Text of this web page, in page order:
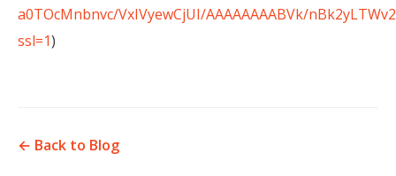
a0TOcMnbnvc/VxIVyewCjUI/AAAAAAAABVk/
ssl=1)
← Back to Blog